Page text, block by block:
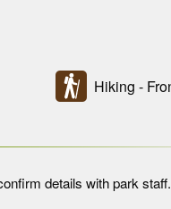
Hiking -
details with park staff.